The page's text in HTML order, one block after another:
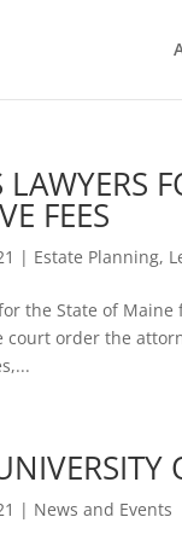
FEES
| Estate Planning,
the State of
court order the
| News and Events